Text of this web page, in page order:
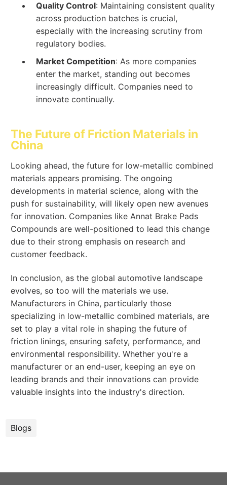
Quality Control: Maintaining consistent quality
across production batches is crucial,
especially with the increasing scrutiny from
regulatory bodies.
Market Competition: As more companies
enter the market, standing out becomes
increasingly difficult. Companies need to
innovate continually.
The Future of Friction Materials in
China
Looking ahead, the future for low-metallic combined
materials appears promising. The ongoing
developments in material science, along with the
push for sustainability, will likely open new avenues
for innovation. Companies like Annat Brake Pads
Compounds are well-positioned to lead this change
due to their strong emphasis on research and
customer feedback.
In conclusion, as the global automotive landscape
evolves, so too will the materials we use.
Manufacturers in China, particularly those
specializing in low-metallic combined materials, are
set to play a vital role in shaping the future of
friction linings, ensuring safety, performance, and
environmental responsibility. Whether you're a
manufacturer or an end-user, keeping an eye on
leading brands and their innovations can provide
valuable insights into the industry's direction.
Blogs